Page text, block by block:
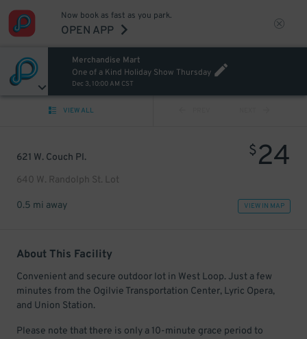
Now book as fast as you park.
OPEN APP
Merchandise Mart
One of a Kind Holiday Show Thursday
Dec 3, 10:00 AM CST
VIEW ALL
621 W. Couch Pl.
640 W. Randolph St. Lot
$24
0.5 mi away VIEW IN MAP
About This Facility
Convenient and secure outdoor lot in West Loop. Just a few
minutes from the Ogilvie Transportation Center, Lyric Opera,
and Union Station.
Please note that there is only a 10-minute grace period to